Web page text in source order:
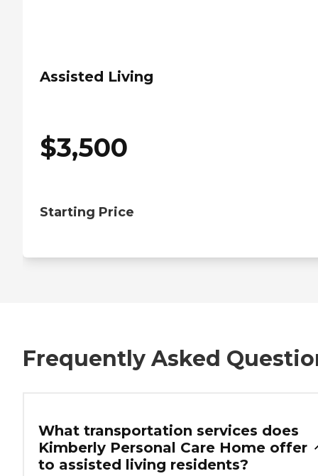
Assisted Living
$3,500
Starting Price
Frequently Asked
What transportation services does
Kimberly Personal Care Home offer
to assisted living residents?